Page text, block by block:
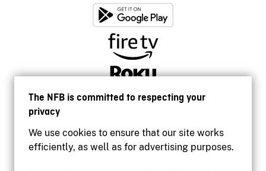
The NFB is committed to respecting your
privacy
We use cookies to ensure that our site works
efficiently, as well as for advertising purposes.